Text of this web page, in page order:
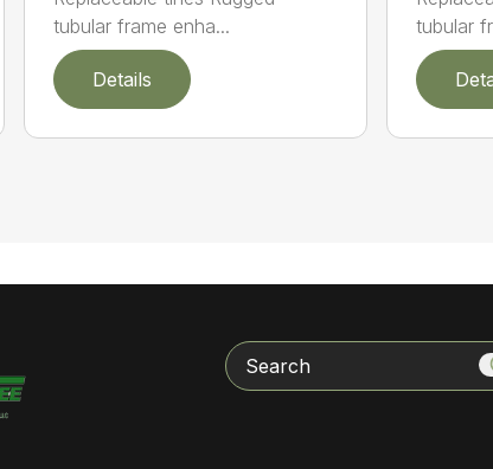
tubular frame enha...
Details
tubular
Search